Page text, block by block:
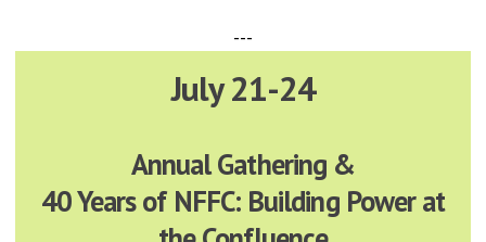
---
July 21-24
Annual Gathering &
40 Years of NFFC: Building Power at